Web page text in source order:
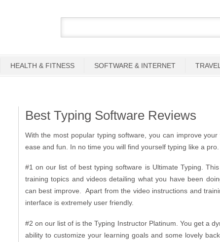
HEALTH & FITNESS SOFTWARE & INTERNET
Best Typing Software Reviews
With the most popular typing software, you can improve
ease and fun. In no time you will find yourself typing like a pro.
#1 on our list of best typing software is Ultimate Typing.
training topics and videos detailing what you have been
can best improve. Apart from the video instructions and
interface is extremely user friendly.
#2 on our list of is the Typing Instructor Platinum. You get a
ability to customize your learning goals and some lovely